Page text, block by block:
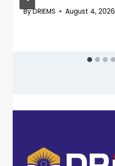
ByDRIEMS August 4, 2026